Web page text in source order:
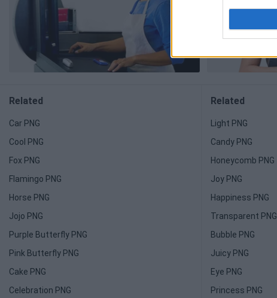
Related
Car PNG
Cool PNG
Fox PNG
Flamingo PNG
Horse PNG
Jojo PNG
Purple Butterfly PNG
Pink Butterfly PNG
Cake PNG
Celebration PNG
Related
Light PNG
Candy PNG
Honeycomb PNG
Joy PNG
Happiness PNG
Transparent PNG
Bubble PNG
Juicy PNG
Eye PNG
Princess PNG